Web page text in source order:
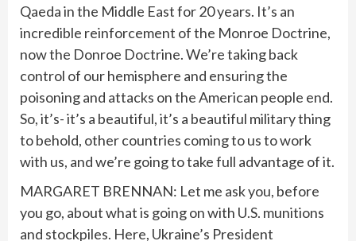
Qaeda in the Middle East for 20 years. It’s an
incredible reinforcement of the Monroe Doctrine,
now the Donroe Doctrine. We’re taking back
control of our hemisphere and ensuring the
poisoning and attacks on the American people end.
So, it’s- it’s a beautiful, it’s a beautiful military thing
to behold, other countries coming to us to work
with us, and we’re going to take full advantage of it.
MARGARET BRENNAN: Let me ask you, before
you go, about what is going on with U.S. munitions
and stockpiles. Here, Ukraine’s President